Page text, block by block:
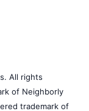
All rights
of Neighborly
trademark of